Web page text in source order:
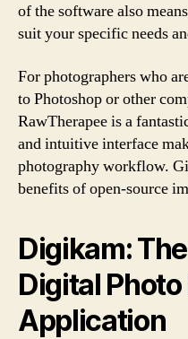
of the software also
suit your specific needs
For photographers who
to Photoshop or other
RawTherapee is a
and intuitive interface
photography workflow.
benefits of open-source
Digikam:
Digital
Application